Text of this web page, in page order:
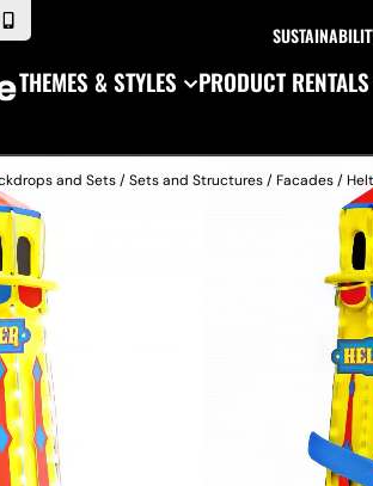
THEMES & STYLES
PRODUCT RENTALS
and Sets/Sets and Structures/Facades/